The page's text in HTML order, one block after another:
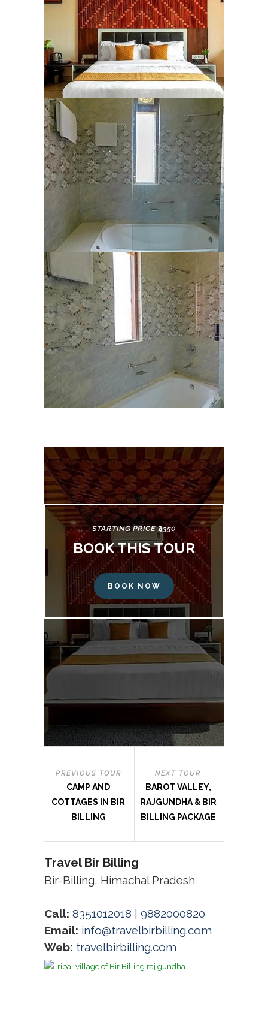
STARTING PRICE ₹4350
BOOK THIS TOUR
BOOK NOW
PREVIOUS TOUR
CAMP AND
COTTAGES IN BIR
BILLING
NEXT TOUR
BAROT VALLEY,
RAJGUNDHA & BIR
BILLING PACKAGE
Travel Bir Billing
Bir-Billing, Himachal Pradesh
Call: 8351012018
9882000820
Email: info@travelbirbilling.com
Web: travelbirbilling.com